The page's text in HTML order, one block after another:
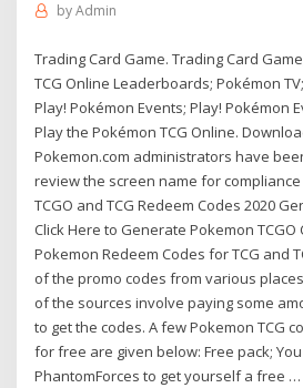
byAdmin
Trading Card Game. Trading Card
TCG Online Leaderboards; Pokémon
Play! Pokémon Events; Play! Pokémon
Play the Pokémon TCG Online.
Pokemon.com administrators have
review the screen name for
TCGO and TCG Redeem Codes 2020
Click Here to Generate Pokemon TCGO
Pokemon Redeem Codes for TCG and
of the promo codes from various
of the sources involve paying some
to get the codes. A few Pokemon TCG
for free are given below: Free pack;
PhantomForces to get yourself a free …